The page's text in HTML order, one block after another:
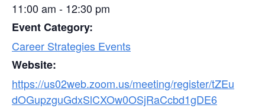
11:00 am - 12:30 pm
Event Category:
Career Strategies Events
Website:
https://us02web.zoom.us/meeting/register/tZEu
dOGupzguGdxSlCXOw0OSjRaCcbd1gDE6